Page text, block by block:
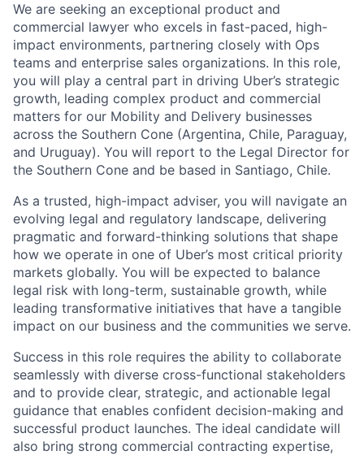
We are seeking an exceptional product and
commercial lawyer who excels in fast-paced, high-
impact environments, partnering closely with Ops
teams and enterprise sales organizations. In this role,
you will play a central part in driving Uber’s strategic
growth, leading complex product and commercial
matters for our Mobility and Delivery businesses
across the Southern Cone (Argentina, Chile, Paraguay,
and Uruguay). You will report to the Legal Director for
the Southern Cone and be based in Santiago, Chile.
As a trusted, high-impact adviser, you will navigate an
evolving legal and regulatory landscape, delivering
pragmatic and forward-thinking solutions that shape
how we operate in one of Uber’s most critical priority
markets globally. You will be expected to balance
legal risk with long-term, sustainable growth, while
leading transformative initiatives that have a tangible
impact on our business and the communities we serve.
Success in this role requires the ability to collaborate
seamlessly with diverse cross-functional stakeholders
and to provide clear, strategic, and actionable legal
guidance that enables confident decision-making and
successful product launches. The ideal candidate will
also bring strong commercial contracting expertise,